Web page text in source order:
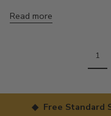
Read more
1
◆ Free Standard